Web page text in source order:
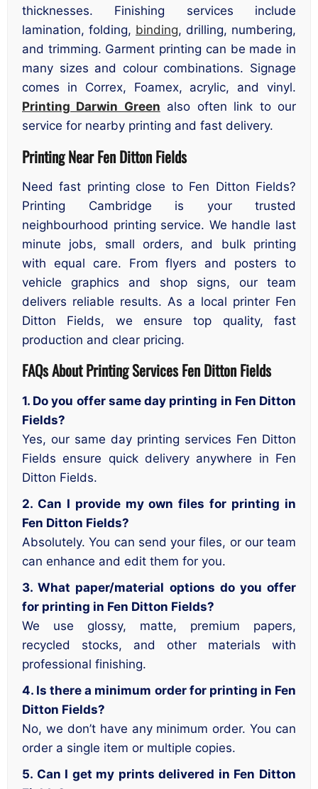
thicknesses. Finishing services include
lamination, folding, binding, drilling, numbering,
and trimming. Garment printing can be made in
many sizes and colour combinations. Signage
comes in Correx, Foamex, acrylic, and vinyl.
Printing Darwin Green also often link to our
service for nearby printing and fast delivery.
Printing Near Fen Ditton Fields
Need fast printing close to Fen Ditton Fields?
Printing Cambridge is your trusted
neighbourhood printing service. We handle last
minute jobs, small orders, and bulk printing
with equal care. From flyers and posters to
vehicle graphics and shop signs, our team
delivers reliable results. As a local printer Fen
Ditton Fields, we ensure top quality, fast
production and clear pricing.
FAQs About Printing Services Fen Ditton Fields
1. Do you offer same day printing in Fen Ditton
Fields?
Yes, our same day printing services Fen Ditton
Fields ensure quick delivery anywhere in Fen
Ditton Fields.
2. Can I provide my own files for printing in
Fen Ditton Fields?
Absolutely. You can send your files, or our team
can enhance and edit them for you.
3. What paper/material options do you offer
for printing in Fen Ditton Fields?
We use glossy, matte, premium papers,
recycled stocks, and other materials with
professional finishing.
4. Is there a minimum order for printing in Fen
Ditton Fields?
No, we don’t have any minimum order. You can
order a single item or multiple copies.
5. Can I get my prints delivered in Fen Ditton